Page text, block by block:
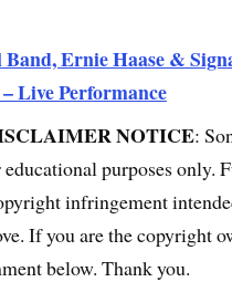
Ernie Haase &
Live Performance
NOTICE:
educational purposes only.
infringement
If you are the copyright
below. Thank you.